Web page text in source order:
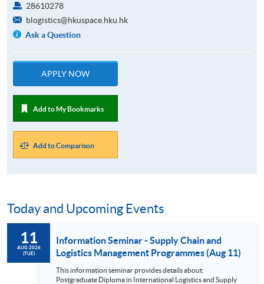
28610278
blogistics@hkuspace.hku.hk
Ask a Question
APPLY NOW
Add to My Bookmarks
Add to Comparison
Today and Upcoming Events
11
AUG 2026
(TUE)
Information Seminar - Supply Chain and
Logistics Management Programmes (Aug 11)
This information seminar provides details about:
Postgraduate Diploma in International Logistics and Supply